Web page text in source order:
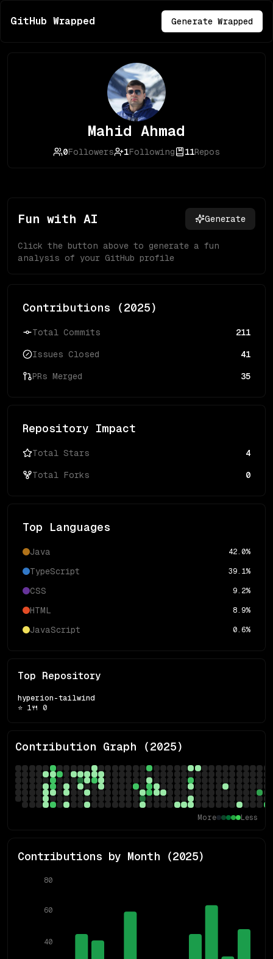
GitHub Wrapped Generate Wrapped
Mahid Ahmad
0Followers 1Following 11Repos
Fun with AI Generate
Click the button above to generate a fun
analysis of your GitHub profile
Contributions (2025)
Total Commits 211
Issues Closed 41
PRs Merged 35
Repository Impact
Total Stars 4
Total Forks 0
Top Languages
Java 42.0%
TypeScript 39.1%
CSS 9.2%
HTML 8.9%
JavaScript 0.6%
Top Repository
hyperion-tailwind
⭐ 1🍴 0
Contribution Graph (2025)
More Less
Contributions by Month (2025)
40
60
80